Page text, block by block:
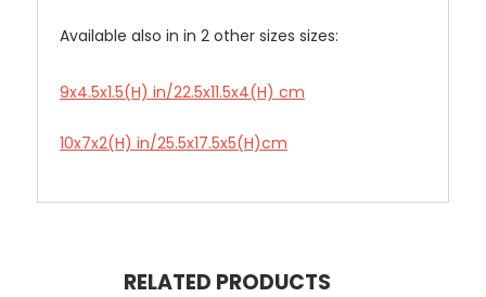
Available also in in 2 other sizes sizes:
9x4.5x1.5(H) in/22.5x11.5x4(H) cm
10x7x2(H) in/25.5x17.5x5(H)cm
RELATED PRODUCTS